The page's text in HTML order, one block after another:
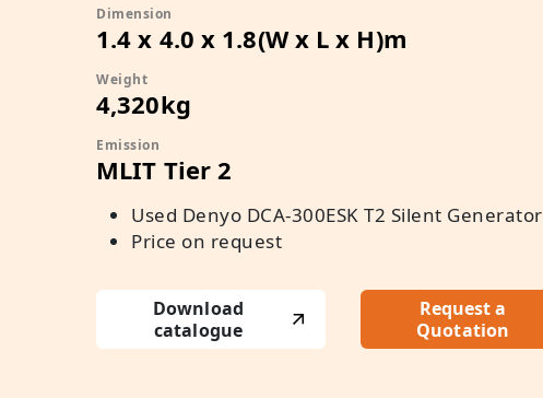
Dimension
1.4 x 4.0 x 1.8(W x L x H)m
Weight
4,320kg
Emission
MLIT Tier 2
Used Denyo DCA-300ESK T2 Silent Generator
Price on request
Download
catalogue
Request a
Quotation